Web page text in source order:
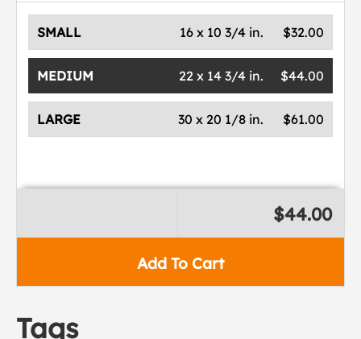
SMALL $32.00
16 x 10 3/4 in.
MEDIUM $44.00
22 x 14 3/4 in.
LARGE $61.00
30 x 20 1/8 in.
Add To Cart
$44.00
Tags